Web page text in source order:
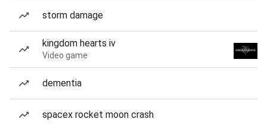
storm damage
kingdom hearts iv
Video game
dementia
spacex rocket moon crash